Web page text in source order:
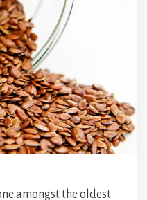
amongst the oldest